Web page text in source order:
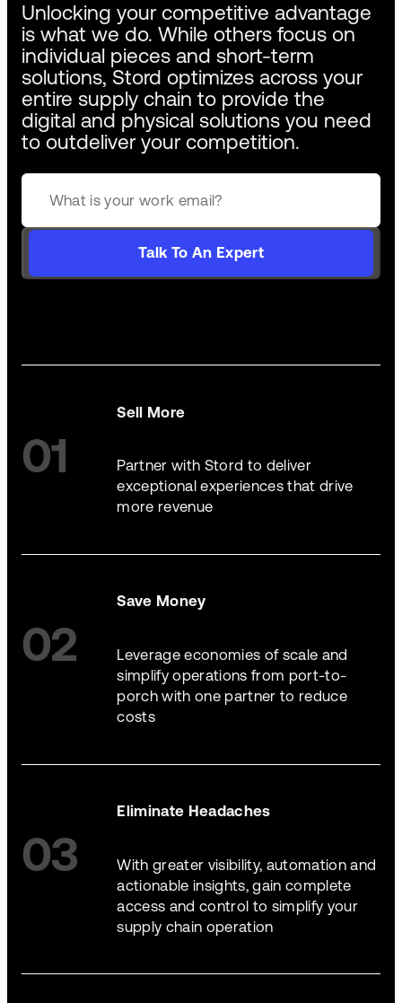
Unlocking your competitive advantage
is what we do. While others focus on
individual pieces and short-term
solutions, Stord optimizes across your
entire supply chain to provide the
digital and physical solutions you need
to outdeliver your competition.
Talk To An Expert
01
Sell More
Partner with Stord to deliver
exceptional experiences that drive
more revenue
02
Save Money
Leverage economies of scale and
simplify operations from port-to-
porch with one partner to reduce
costs
03
Eliminate Headaches
With greater visibility, automation and
actionable insights, gain complete
access and control to simplify your
supply chain operation